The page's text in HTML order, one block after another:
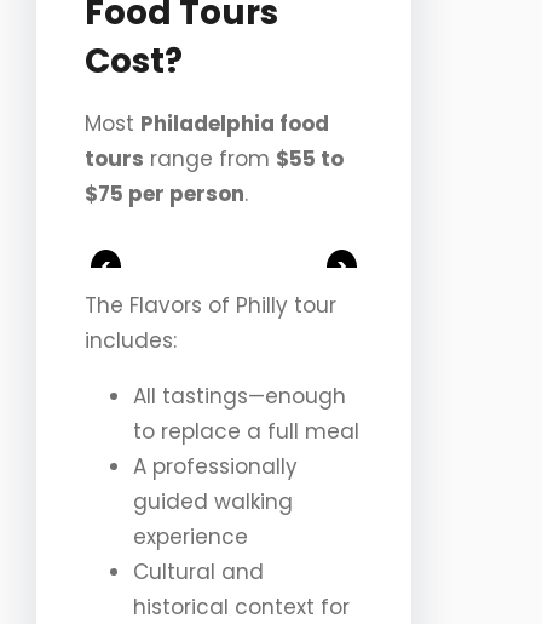
Food Tours
Cost?
Most Philadelphia food
tours range from $55 to
$75 per person.
<
>
The Flavors of Philly tour
includes:
All tastings—enough
to replace a full meal
A professionally
guided walking
experience
Cultural and
historical context for